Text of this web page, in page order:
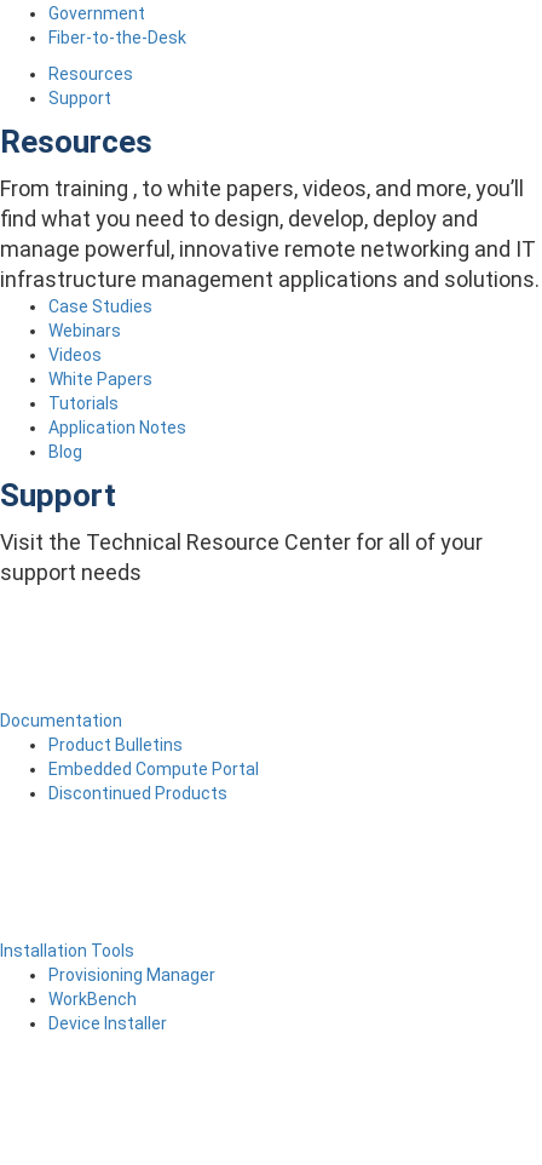
Government
Fiber-to-the-Desk
Resources
Support
Resources
From training , to white papers, videos, and more, you’ll
find what you need to design, develop, deploy and
manage powerful, innovative remote networking and IT
infrastructure management applications and solutions.
Case Studies
Webinars
Videos
White Papers
Tutorials
Application Notes
Blog
Support
Visit the Technical Resource Center for all of your
support needs
Documentation
Product Bulletins
Embedded Compute Portal
Discontinued Products
Installation Tools
Provisioning Manager
WorkBench
Device Installer